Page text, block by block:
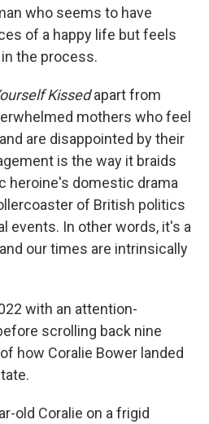
who seems to have
of a happy life but feels
the process.
Kissedapart from
mothers who feel
are disappointed by their
is the way it braids
heroine's domestic drama
of British politics
events. In other words, it's a
our times are intrinsically
with an attention-
scrolling back nine
how Coralie Bower landed
old Coralie on a frigid